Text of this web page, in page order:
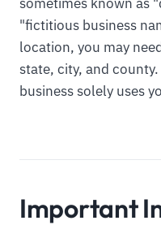
"fictitious business
location, you may
state, city, and
business solely uses
Important